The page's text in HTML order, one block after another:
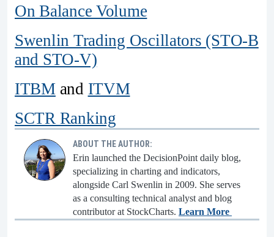
On Balance Volume
Swenlin Trading Oscillators (STO-B
and STO-V)
ITBMand ITVM
SCTR Ranking
ABOUT THE AUTHOR:
Erin launched the DecisionPoint daily blog,
specializing in charting and indicators,
alongside Carl Swenlin in 2009. She serves
as a consulting technical analyst and blog
contributor at StockCharts. Learn More